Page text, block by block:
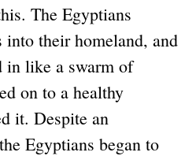
The Egyptians
into their homeland, and
in like a swarm of
on to a healthy
it. Despite an
Egyptians began to